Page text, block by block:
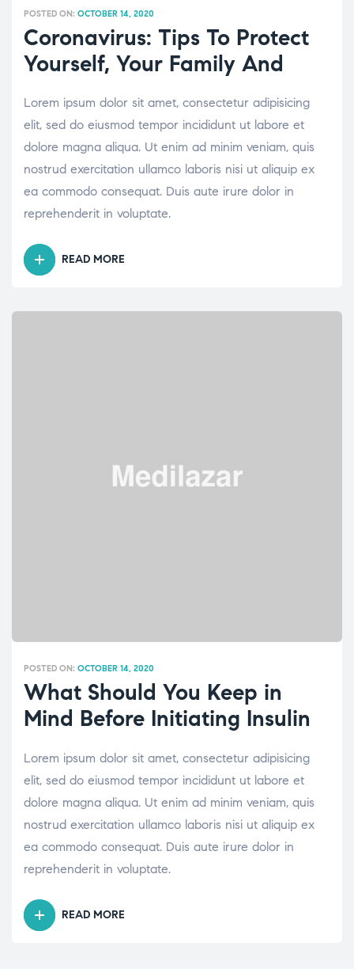
POSTED ON: OCTOBER 14, 2020
Coronavirus: Tips To Protect
Yourself, Your Family And
Lorem ipsum dolor sit amet, consectetur adipisicing
elit, sed do eiusmod tempor incididunt ut labore et
dolore magna aliqua. Ut enim ad minim veniam, quis
nostrud exercitation ullamco laboris nisi ut aliquip ex
ea commodo consequat. Duis aute irure dolor in
reprehenderit in voluptate.
READ MORE
POSTED ON: OCTOBER 14, 2020
What Should You Keep in
Mind Before Initiating Insulin
Lorem ipsum dolor sit amet, consectetur adipisicing
elit, sed do eiusmod tempor incididunt ut labore et
dolore magna aliqua. Ut enim ad minim veniam, quis
nostrud exercitation ullamco laboris nisi ut aliquip ex
ea commodo consequat. Duis aute irure dolor in
reprehenderit in voluptate.
READ MORE